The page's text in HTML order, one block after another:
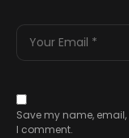
Save my name,
I comment.